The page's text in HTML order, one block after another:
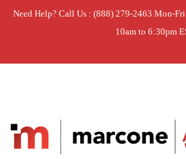
Need Help? Call Us : (888) 279-2463 Mon-
10am to 6:30pm
Home » ELEMENT